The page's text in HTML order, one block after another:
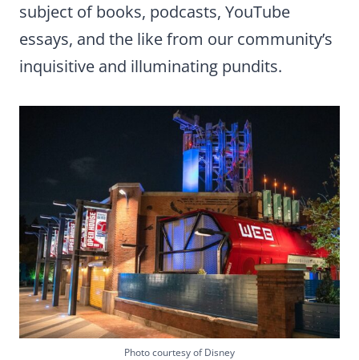
subject of books, podcasts, YouTube
essays, and the like from our community’s
inquisitive and illuminating pundits.
Photo courtesy of Disney